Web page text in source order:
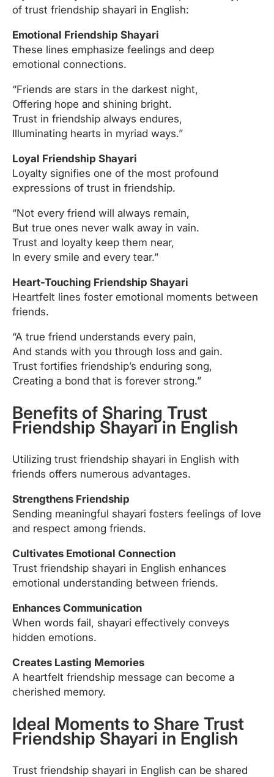
of trust friendship shayari in English:
Emotional Friendship Shayari
These lines emphasize feelings and deep
emotional connections.
“Friends are stars in the darkest night,
Offering hope and shining bright.
Trust in friendship always endures,
Illuminating hearts in myriad ways.”
Loyal Friendship Shayari
Loyalty signifies one of the most profound
expressions of trust in friendship.
“Not every friend will always remain,
But true ones never walk away in vain.
Trust and loyalty keep them near,
In every smile and every tear.”
Heart-Touching Friendship Shayari
Heartfelt lines foster emotional moments between
friends.
“A true friend understands every pain,
And stands with you through loss and gain.
Trust fortifies friendship’s enduring song,
Creating a bond that is forever strong.”
Benefits of Sharing Trust
Friendship Shayari in English
Utilizing trust friendship shayari in English with
friends offers numerous advantages.
Strengthens Friendship
Sending meaningful shayari fosters feelings of love
and respect among friends.
Cultivates Emotional Connection
Trust friendship shayari in English enhances
emotional understanding between friends.
Enhances Communication
When words fail, shayari effectively conveys
hidden emotions.
Creates Lasting Memories
A heartfelt friendship message can become a
cherished memory.
Ideal Moments to Share Trust
Friendship Shayari in English
Trust friendship shayari in English can be shared